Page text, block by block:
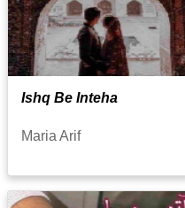
Ishq Be Inteha
Maria Arif